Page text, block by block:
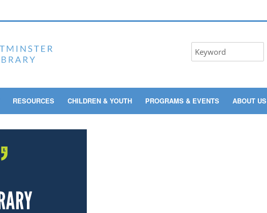
RESOURCES CHILDREN & YOUTH PROGRAMS & EVENTS ABOUT US